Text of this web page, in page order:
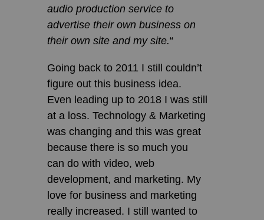
audio production service to
advertise their own business on
their own site and my site.“
Going back to 2011 I still couldn’t
figure out this business idea.
Even leading up to 2018 I was still
at a loss. Technology & Marketing
was changing and this was great
because there is so much you
can do with video, web
development, and marketing. My
love for business and marketing
really increased. I still wanted to